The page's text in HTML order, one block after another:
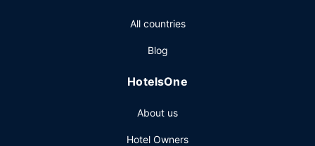
All countries
Blog
HotelsOne
About us
Hotel Owners